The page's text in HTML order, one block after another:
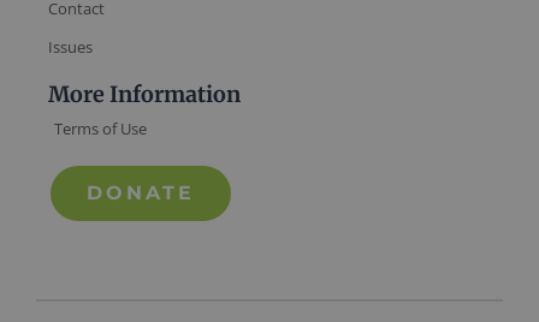
Contact
Issues
More Information
Terms of Use
DONATE